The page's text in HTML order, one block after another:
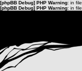
[phpBB Debug] PHP Warning: in file
[phpBB Debug] PHP Warning: in file